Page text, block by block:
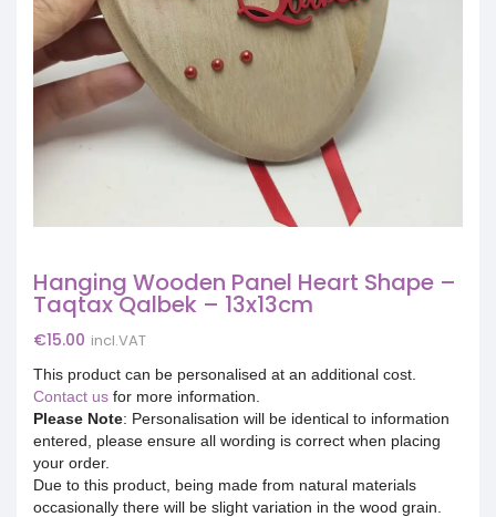
Hanging Wooden Panel Heart Shape –
Taqtax Qalbek – 13x13cm
€15.00 incl.VAT
This product can be personalised at an additional cost.
Contact us for more information.
Please Note: Personalisation will be identical to information
entered, please ensure all wording is correct when placing
your order.
Due to this product, being made from natural materials
occasionally there will be slight variation in the wood grain.